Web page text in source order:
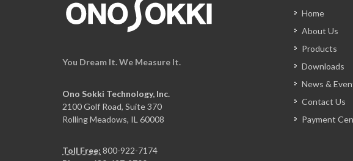
You Dream It. We Measure It.
Ono Sokki Technology, Inc.
2100 Golf Road, Suite 370
Rolling Meadows, IL 60008
Toll Free: 800-922-7174
Home
About Us
Products
Downloads
News &
Contact Us
Payment